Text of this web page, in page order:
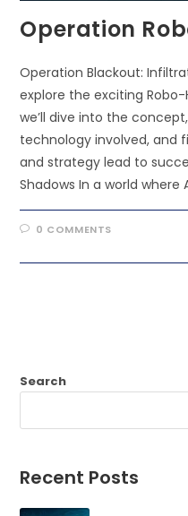
Operation
Operation Blackout:
explore the exciting
we’ll dive into the
technology involved, and
and strategy lead to
Shadows In a world where
0 COMMENTS
Search
Recent Posts